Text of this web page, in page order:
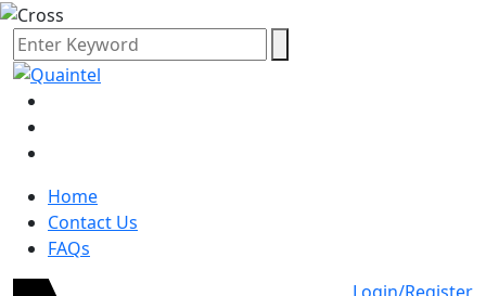
Home
Contact Us
FAQs